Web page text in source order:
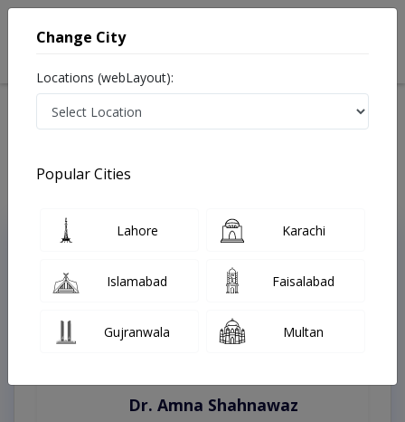
Treatments Chakwal
Top Online Doctors This Week
Instant Appointment Available
Dr. Amna Shahnawaz
Change City
Locations (webLayout):
Popular Cities
Lahore Karachi
Islamabad Faisalabad
Gujranwala Multan